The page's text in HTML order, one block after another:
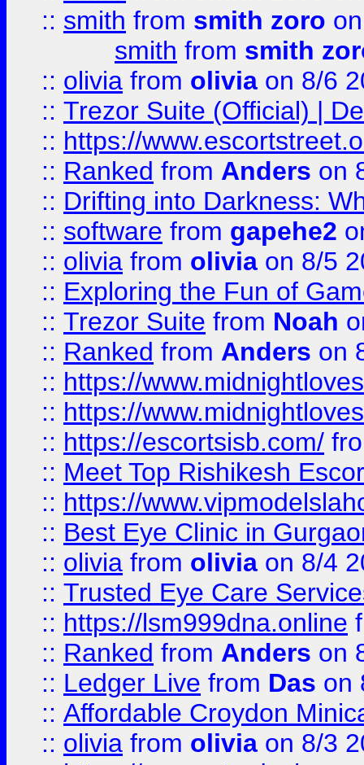
:: smith from smith zoro
smith from smith
:: olivia from olivia on 8/6
:: Trezor Suite (Official) |
:: https://
:: Ranked from Anders on
:: Drifting into Darkness:
:: software from gapehe2
:: olivia from olivia on 8/5
:: Exploring the Fun of
:: Trezor Suite from Noah
:: Ranked from Anders on
:: https://
:: https://
:: https://escortsisb.com/
:: Meet Top Rishikesh
:: https://
:: Best Eye Clinic in
:: olivia from olivia on 8/4
:: Trusted Eye Care
:: https://lsm999dna.online
:: Ranked from Anders on
:: Ledger Live from Das on
:: Affordable Croydon
:: olivia from olivia on 8/3